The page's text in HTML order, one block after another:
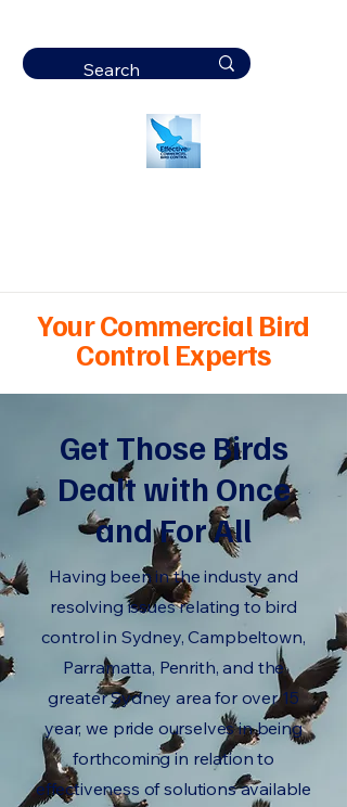
Your Commercial Bird
Control Experts
Get Those Birds
Dealt with Once
and For All
Having been in the industy and
resolving issues relating to bird
control in Sydney, Campbeltown,
Parramatta, Penrith, and the
greater Sydney area for over 15
year, we pride ourselves in being
forthcoming in relation to
effectiveness of solutions available